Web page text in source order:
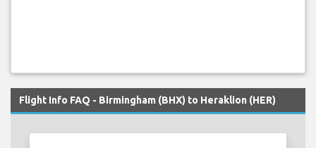
Flight Info FAQ - Birmingham (BHX) to Heraklion (HER)